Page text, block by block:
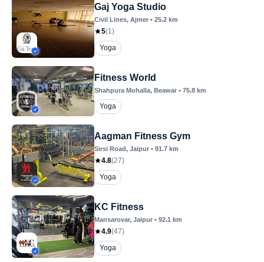
Gaj Yoga Studio
Civil Lines, Ajmer • 25.2 km
5(1)
Yoga
Fitness World
Shahpura Mohalla, Beawar • 75.8 km
Yoga
Aagman Fitness Gym
Sirsi Road, Jaipur • 91.7 km
4.8(27)
Yoga
KC Fitness
Mansarovar, Jaipur • 92.1 km
4.9(47)
Yoga